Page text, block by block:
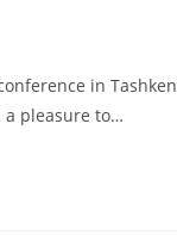
in
a pleasure to…